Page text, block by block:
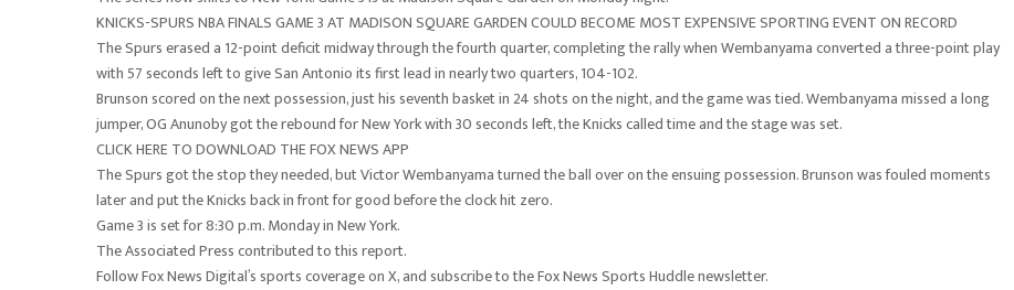
KNICKS-SPURS NBA FINALS GAME 3 AT MADISON SQUARE GARDEN COULD BECOME MOST EXPENSIVE SPORTING EVENT ON RECORD
The Spurs erased a 12-point deficit midway through the fourth quarter, completing the rally when Wembanyama converted a three-point play
with 57 seconds left to give San Antonio its first lead in nearly two quarters, 104-102.
Brunson scored on the next possession, just his seventh basket in 24 shots on the night, and the game was tied. Wembanyama missed a long
jumper, OG Anunoby got the rebound for New York with 30 seconds left, the Knicks called time and the stage was set.
CLICK HERE TO DOWNLOAD THE FOX NEWS APP
The Spurs got the stop they needed, but Victor Wembanyama turned the ball over on the ensuing possession. Brunson was fouled moments
later and put the Knicks back in front for good before the clock hit zero.
Game 3 is set for 8:30 p.m. Monday in New York.
The Associated Press contributed to this report.
Follow Fox News Digital’s sports coverage on X, and subscribe to the Fox News Sports Huddle newsletter.